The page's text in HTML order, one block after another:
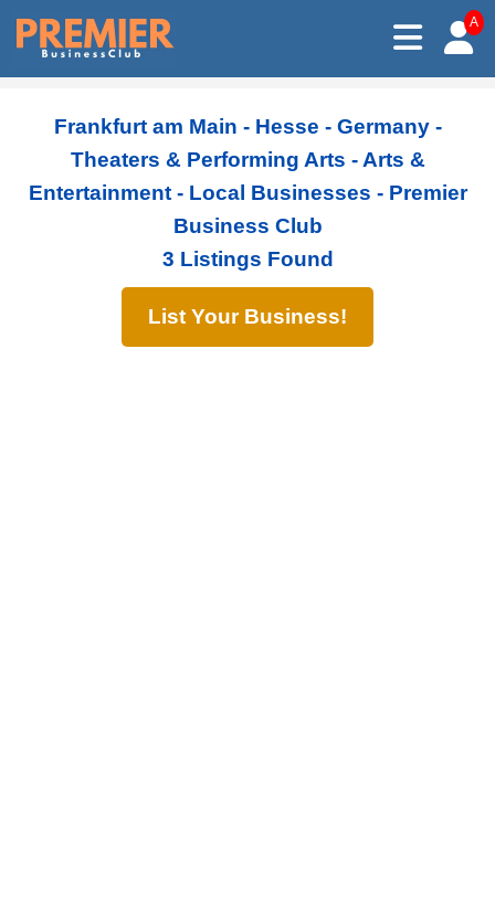
A
Frankfurt am Main - Hesse - Germany -
Theaters & Performing Arts - Arts &
Entertainment - Local Businesses - Premier
Business Club
3 Listings Found
List Your Business!